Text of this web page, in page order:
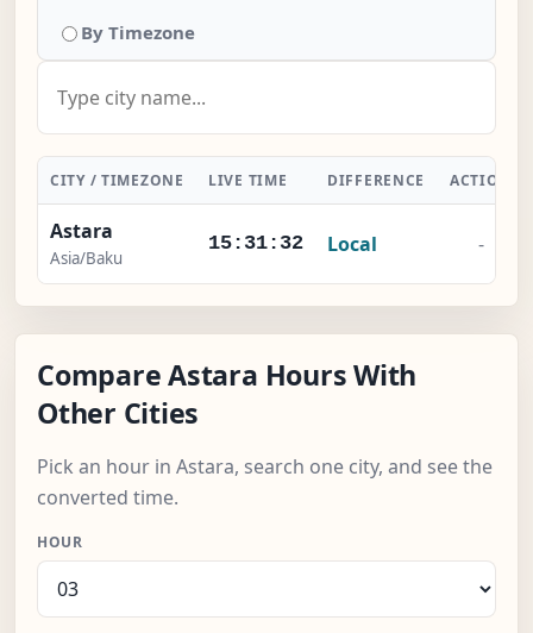
By Timezone
CITY / TIMEZONE LIVE TIME DIFFERENCE ACTION
Astara
Asia/Baku
15:31:33 Local -
Compare Astara Hours With
Other Cities
Pick an hour in Astara, search one city, and see the
converted time.
HOUR